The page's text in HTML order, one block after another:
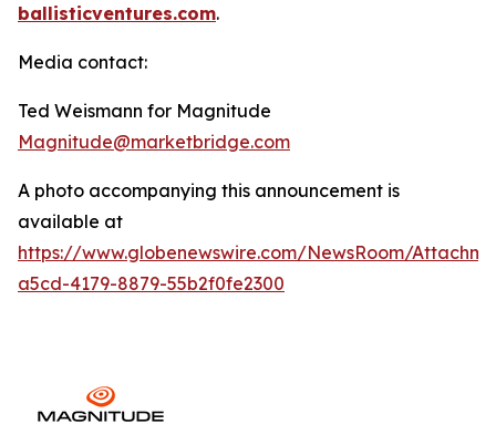
ballisticventures.com.
Media contact:
Ted Weismann for Magnitude
Magnitude@marketbridge.com
A photo accompanying this announcement is
available at
https://www.globenewswire.com/NewsRoom/
a5cd-4179-8879-55b2f0fe2300